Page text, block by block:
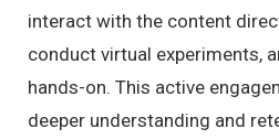
interact with the content
conduct virtual experiments,
hands-on. This active
deeper understanding and